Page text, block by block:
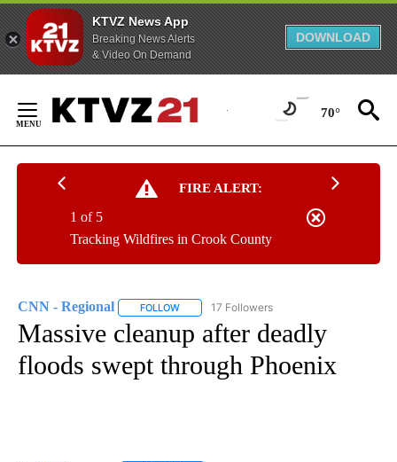
KTVZ News App
Breaking News Alerts
& Video On Demand
DOWNLOAD
Content
70°
FIRE ALERT:
Tracking Wildfires in Crook County
1 of 5
CNN - Regional FOLLOW FOLLOW "CNN - REGIONAL" TO RECEIVE
17 Followers
Massive cleanup after deadly
floods swept through Phoenix